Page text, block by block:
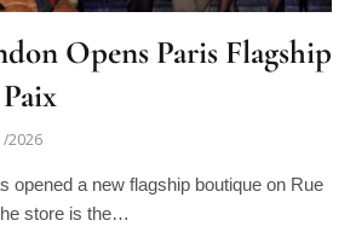
Opens Paris Flagship
2026
opened a new flagship boutique on Rue
store is the…